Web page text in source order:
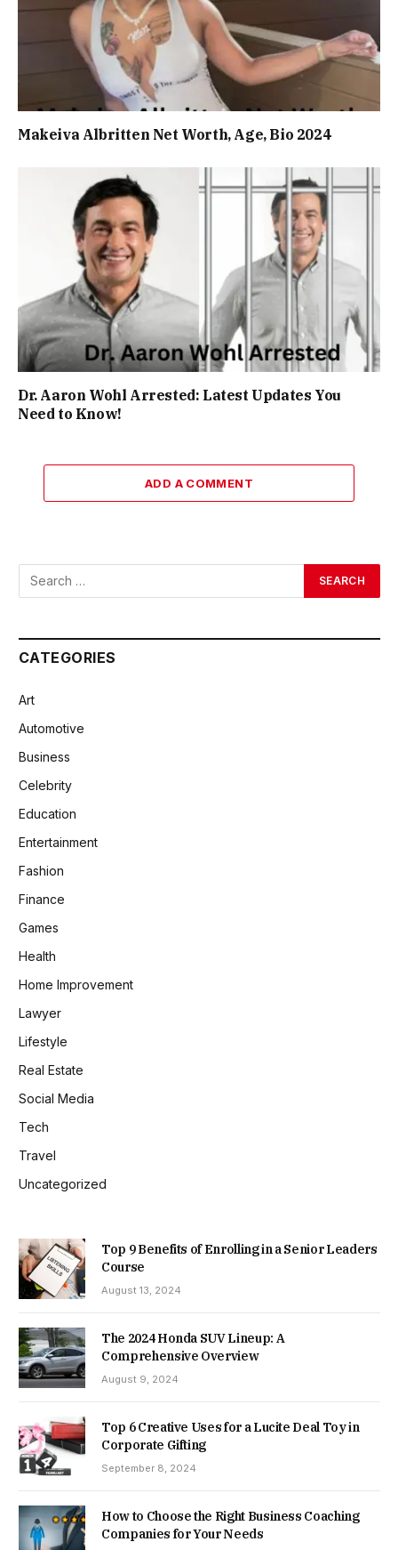
Makeiva Albritten Net Worth, Age, Bio 2024
Dr. Aaron Wohl Arrested: Latest Updates You
Need to Know!
ADD A COMMENT
CATEGORIES
Art
Automotive
Business
Celebrity
Education
Entertainment
Fashion
Finance
Games
Health
Home Improvement
Lawyer
Lifestyle
Real Estate
Social Media
Tech
Travel
Uncategorized
Top 9 Benefits of Enrolling in a Senior Leaders
Course
August 13, 2024
The 2024 Honda SUV Lineup: A
Comprehensive Overview
August 9, 2024
Top 6 Creative Uses for a Lucite Deal Toy in
Corporate Gifting
September 8, 2024
How to Choose the Right Business Coaching
Companies for Your Needs